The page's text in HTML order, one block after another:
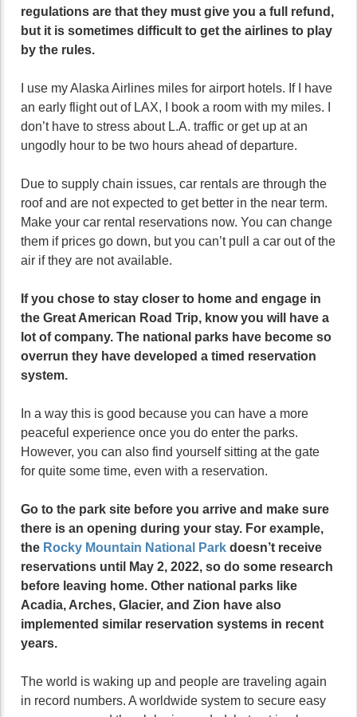
regulations are that they must give you a full refund,
but it is sometimes difficult to get the airlines to play
by the rules.
I use my Alaska Airlines miles for airport hotels. If I have
an early flight out of LAX, I book a room with my miles. I
don’t have to stress about L.A. traffic or get up at an
ungodly hour to be two hours ahead of departure.
Due to supply chain issues, car rentals are through the
roof and are not expected to get better in the near term.
Make your car rental reservations now. You can change
them if prices go down, but you can’t pull a car out of the
air if they are not available.
If you chose to stay closer to home and engage in
the Great American Road Trip, know you will have a
lot of company. The national parks have become so
overrun they have developed a timed reservation
system.
In a way this is good because you can have a more
peaceful experience once you do enter the parks.
However, you can also find yourself sitting at the gate
for quite some time, even with a reservation.
Go to the park site before you arrive and make sure
there is an opening during your stay. For example,
the Rocky Mountain National Park doesn’t receive
reservations until May 2, 2022, so do some research
before leaving home. Other national parks like
Acadia, Arches, Glacier, and Zion have also
implemented similar reservation systems in recent
years.
The world is waking up and people are traveling again
in record numbers. A worldwide system to secure easy